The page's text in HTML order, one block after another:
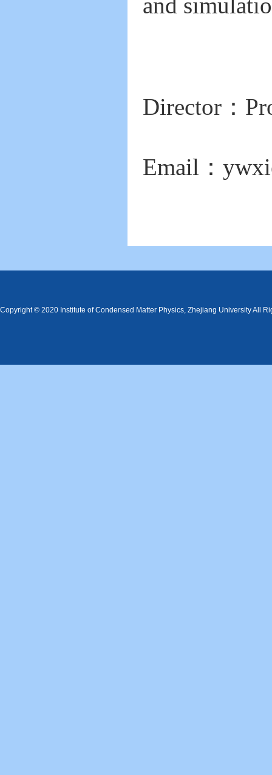
and
Director：
Email：
Copyright © 2020 Institute of Condensed Matter Physics, Zhejiang University All